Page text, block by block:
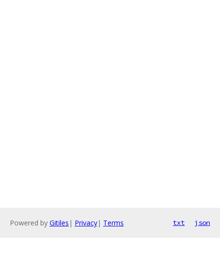
Powered by Gitiles | Privacy| Terms txt json